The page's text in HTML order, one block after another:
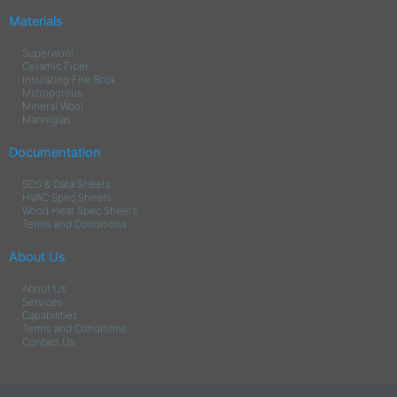
Materials
Superwool
Ceramic Fiber
Insulating Fire Brick
Microporous
Mineral Wool
Manniglas
Documentation
SDS & Data Sheets
HVAC Spec Sheets
Wood Heat Spec Sheets
Terms and Conditions
About Us
About Us
Services
Capabilities
Terms and Conditions
Contact Us